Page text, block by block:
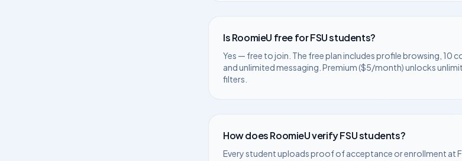
Is RoomieU free forFSUstudents?
Yes — free to join. The free plan includes profile browsing, 10
and unlimited messaging. Premium ($5/month) unlocks
filters.
How does RoomieU verifyFSUstudents?
Every student uploads proof of acceptance or enrollment at